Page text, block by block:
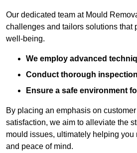
Our dedicated team at Mould
challenges and tailors solutions that
well-being.
We employ advanced
Conduct thorough
Ensure a safe environment
By placing an emphasis on
satisfaction, we aim to alleviate the
mould issues, ultimately helping you
and peace of mind.